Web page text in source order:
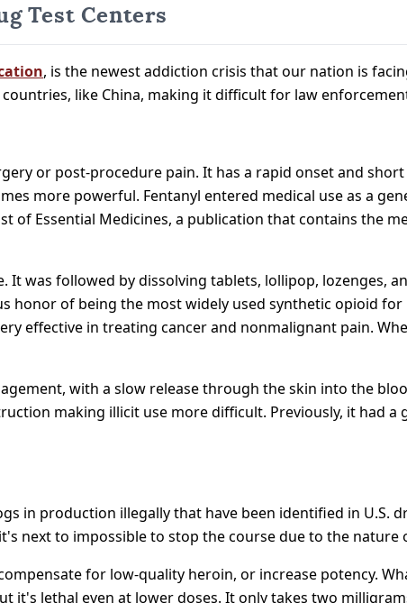
Test Centers
, is the newest addiction crisis that our nation is
like China, making it difficult for law
or post-procedure pain. It has a rapid onset and
more powerful. Fentanyl entered medical use as a
of Essential Medicines, a publication that contains the
was followed by dissolving tablets, lollipop, lozenges,
of being the most widely used synthetic opioid for
effective in treating cancer and nonmalignant pain.
with a slow release through the skin into the
making illicit use more difficult. Previously, it had a
in production illegally that have been identified in U.S.
next to impossible to stop the course due to the nature
for low-quality heroin, or increase potency.
it's lethal even at lower doses. It only takes two